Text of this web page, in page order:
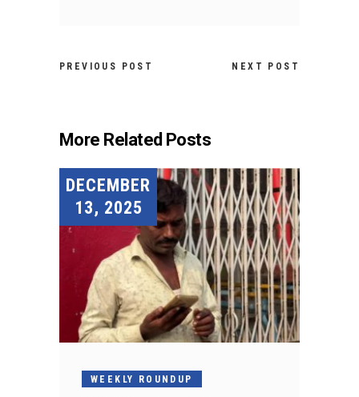
PREVIOUS POST NEXT POST
More Related Posts
DECEMBER
13, 2025
WEEKLY ROUNDUP